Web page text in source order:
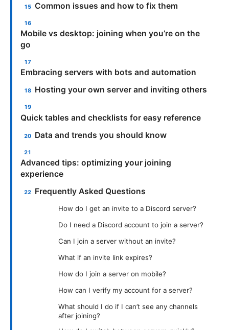
Common issues and how to fix them
Mobile vs desktop: joining when you’re on the
go
Embracing servers with bots and automation
Hosting your own server and inviting others
Quick tables and checklists for easy reference
Data and trends you should know
Advanced tips: optimizing your joining
experience
Frequently Asked Questions
How do I get an invite to a Discord server?
Do I need a Discord account to join a server?
Can I join a server without an invite?
What if an invite link expires?
How do I join a server on mobile?
How can I verify my account for a server?
What should I do if I can’t see any channels
after joining?